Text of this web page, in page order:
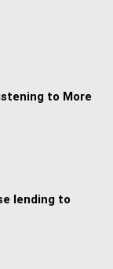
to More
lending to